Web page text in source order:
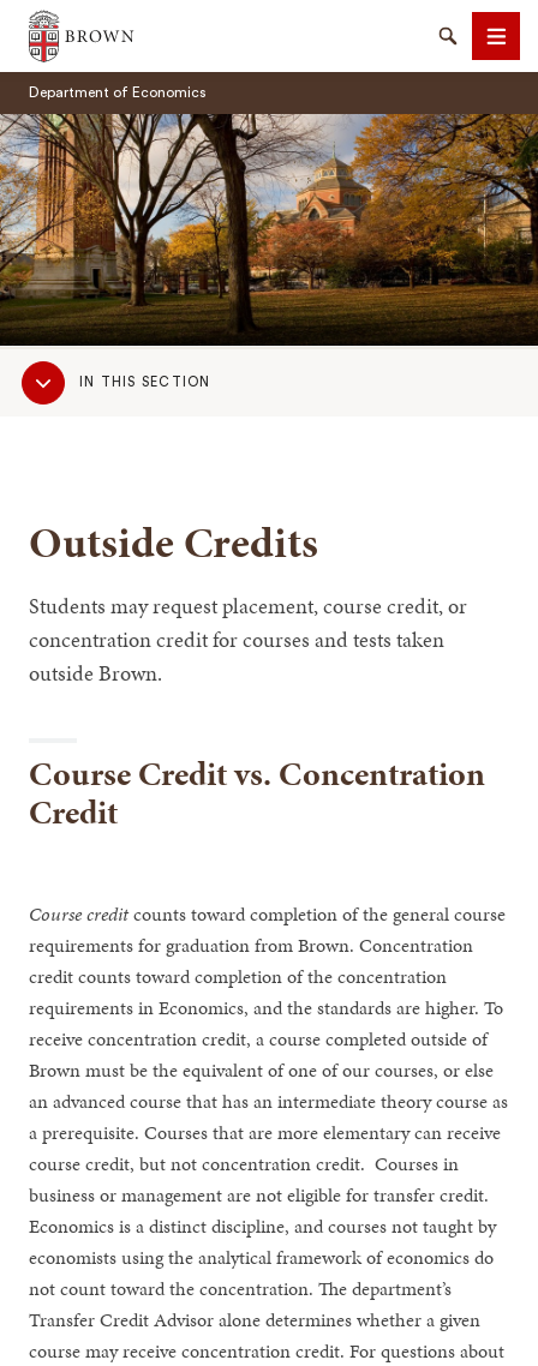
Brown University
SearchMenu
Department of Economics
Sub
NavigationIN THIS SECTION
Outside Credits
Students may request placement, course credit, or
concentration credit for courses and tests taken
outside Brown.
Course Credit vs. Concentration
Credit
Course creditcounts toward completion of the general course
requirements for graduation from Brown. Concentration
credit counts toward completion of the concentration
requirements in Economics, and the standards are higher. To
receive concentration credit, a course completed outside of
Brown must be the equivalent of one of our courses, or else
an advanced course that has an intermediate theory course as
a prerequisite. Courses that are more elementary can receive
course credit, but not concentration credit. Courses in
business or management are not eligible for transfer credit.
Economics is a distinct discipline, and courses not taught by
economists using the analytical framework of economics do
not count toward the concentration. The department’s
Transfer Credit Advisor alone determines whether a given
course may receive concentration credit. For questions about
SEARCH